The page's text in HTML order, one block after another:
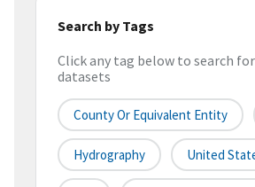
Search by Tags
Click any tag below to search
datasets
County Or Equivalent Entity
Hydrography United